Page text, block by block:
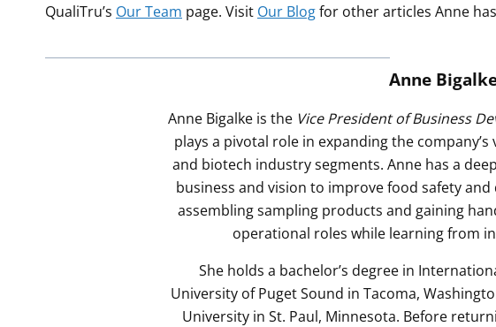
QualiTru’s Our Team page. Visit Our Blogfor other articles Anne
Anne
Anne Bigalke is the Vice President of Business
plays a pivotal role in expanding the
and biotech industry segments. Anne has a
business and vision to improve food safety
assembling sampling products and gaining
operational roles while learning from
She holds a bachelor’s degree in
University of Puget Sound in Tacoma,
University in St. Paul, Minnesota. Before